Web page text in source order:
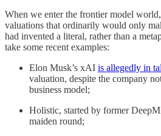
When we enter the frontier model
valuations that ordinarily would only
had invented a literal, rather than a
take some recent examples:
Elon Musk’s xAI is allegedly in
valuation, despite the company
business model;
Holistic, started by former
maiden round;